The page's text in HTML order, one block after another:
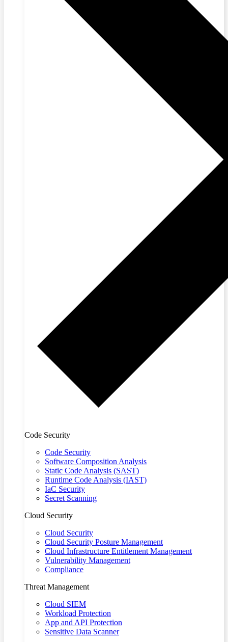
Code Security
Code Security
Software Composition Analysis
Static Code Analysis (SAST)
Runtime Code Analysis (IAST)
IaC Security
Secret Scanning
Cloud Security
Cloud Security
Cloud Security Posture Management
Cloud Infrastructure Entitlement Management
Vulnerability Management
Compliance
Threat Management
Cloud SIEM
Workload Protection
App and API Protection
Sensitive Data Scanner